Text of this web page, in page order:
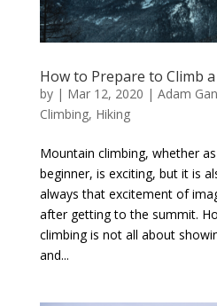
How to Prepare to Climb
by | Mar 12, 2020 | Adam
Climbing, Hiking
Mountain climbing, whether
beginner, is exciting, but it is
always that excitement of
after getting to the summit.
climbing is not all about
and...